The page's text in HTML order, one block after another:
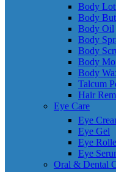
Body
Body
Body Oil
Body
Body
Body
Body
Talcum
Hair
Eye Care
Eye
Eye Gel
Eye
Eye
Oral & Dental